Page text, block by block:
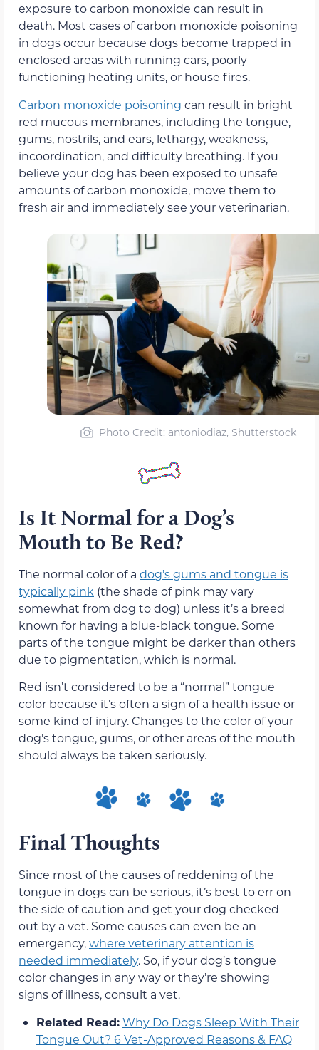
exposure to carbon monoxide can result in
death. Most cases of carbon monoxide poisoning
in dogs occur because dogs become trapped in
enclosed areas with running cars, poorly
functioning heating units, or house fires.
Carbon monoxide poisoning can result in bright
red mucous membranes, including the tongue,
gums, nostrils, and ears, lethargy, weakness,
incoordination, and difficulty breathing. If you
believe your dog has been exposed to unsafe
amounts of carbon monoxide, move them to
fresh air and immediately see your veterinarian.
Photo Credit: antoniodiaz, Shutterstock
Is It Normal for a Dog’s
Mouth to Be Red?
The normal color of a dog’s gums and tongue is
typically pink (the shade of pink may vary
somewhat from dog to dog) unless it’s a breed
known for having a blue-black tongue. Some
parts of the tongue might be darker than others
due to pigmentation, which is normal.
Red isn’t considered to be a “normal” tongue
color because it’s often a sign of a health issue or
some kind of injury. Changes to the color of your
dog’s tongue, gums, or other areas of the mouth
should always be taken seriously.
Final Thoughts
Since most of the causes of reddening of the
tongue in dogs can be serious, it’s best to err on
the side of caution and get your dog checked
out by a vet. Some causes can even be an
emergency,where veterinary attention is
needed immediately. So, if your dog’s tongue
color changes in any way or they’re showing
signs of illness, consult a vet.
Related Read:Why Do Dogs Sleep With Their
Tongue Out? 6 Vet-Approved Reasons & FAQ